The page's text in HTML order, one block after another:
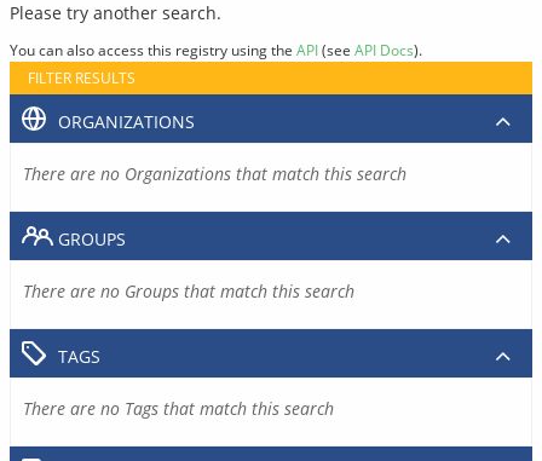
Please try another search.
You can also access this registry using the API(see API Docs).
FILTER RESULTS
ORGANIZATIONS
There are no Organizations that match this search
GROUPS
There are no Groups that match this search
TAGS
There are no Tags that match this search